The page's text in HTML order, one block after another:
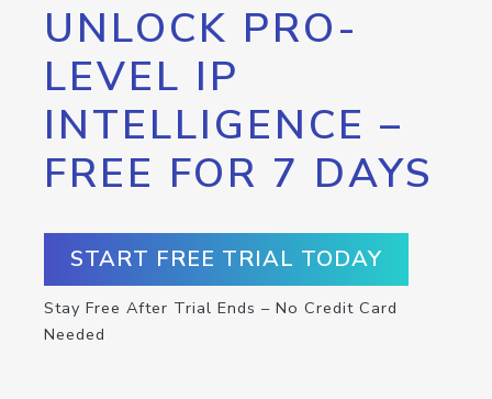
UNLOCK PRO-
LEVEL IP
INTELLIGENCE –
FREE FOR 7 DAYS
START FREE TRIAL TODAY
Stay Free After Trial Ends – No Credit Card
Needed